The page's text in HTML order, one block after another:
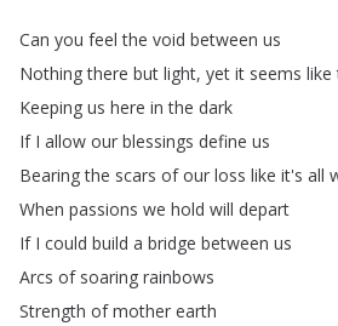
Can you feel the void between us
Nothing there but light, yet it seems like
Keeping us here in the dark
If I allow our blessings define us
Bearing the scars of our loss like it's all
When passions we hold will depart
If I could build a bridge between us
Arcs of soaring rainbows
Strength of mother earth